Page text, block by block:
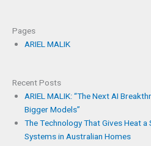
Pages
ARIEL MALIK
Recent Posts
ARIEL MALIK: “The Next AI
Bigger Models”
The Technology That Gives Heat
Systems in Australian Homes